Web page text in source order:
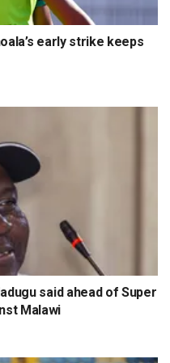
early strike keeps
said ahead of Super
Malawi